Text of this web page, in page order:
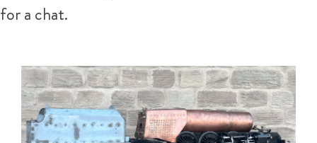
for a chat.